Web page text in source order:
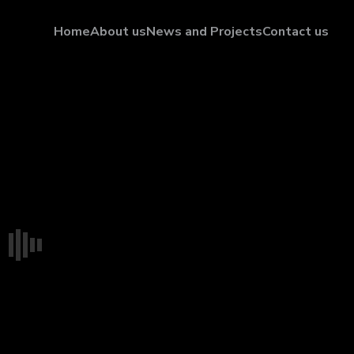
HomeAbout usNews and ProjectsContact us